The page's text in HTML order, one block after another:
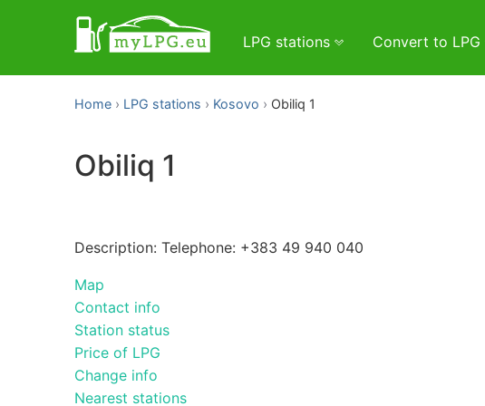
LPG stations Convert to LPG
Home LPG stations Kosovo Obiliq 1
Obiliq 1
Description: Telephone: +383 49 940 040
Map
Contact info
Station status
Price of LPG
Change info
Nearest stations